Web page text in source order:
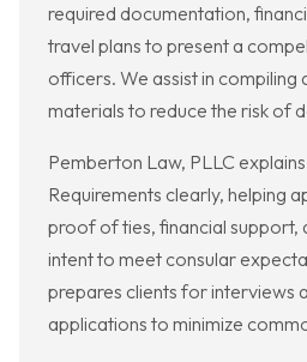
required documentation,
travel plans to present a
officers. We assist in compiling
materials to reduce the risk of
Pemberton Law, PLLC
Requirements clearly, helping
proof of ties, financial support,
intent to meet consular
prepares clients for interviews
applications to minimize